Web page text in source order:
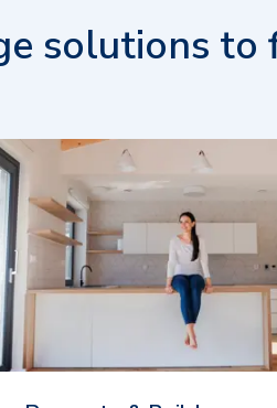
solutions to